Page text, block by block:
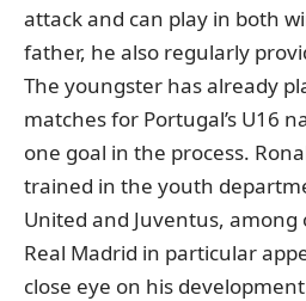
attack and can play in both
father, he also regularly
The youngster has already
matches for Portugal’s U16
one goal in the process.
trained in the youth
United and Juventus, among
Real Madrid in particular
close eye on his